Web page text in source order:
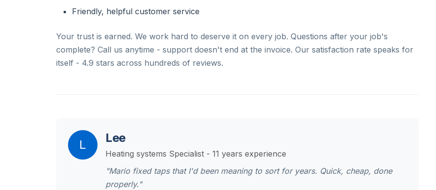
Friendly, helpful customer service
Your trust is earned. We work hard to deserve it on every job. Questions after your job's
complete? Call us anytime - support doesn't end at the invoice. Our satisfaction rate speaks for
itself - 4.9 stars across hundreds of reviews.
L Lee
Heating systems Specialist - 11 years experience
"Mario fixed taps that I'd been meaning to sort for years. Quick, cheap, done
properly."